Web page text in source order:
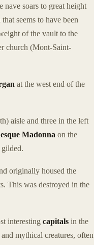
nave soars to great height
seems to have been
of the vault to the
church (Mont-Saint-
at the west end of the
aisle and three in the left
Madonna on the
originally housed the
This was destroyed in the
interesting capitals in the
mythical creatures, often